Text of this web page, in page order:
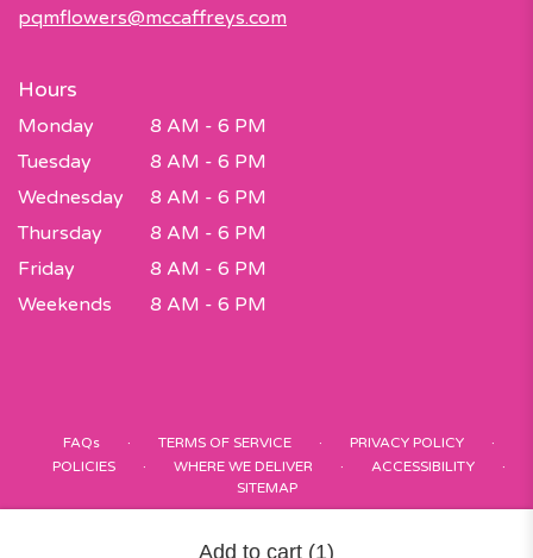
Add to cart (1)
pqmflowers@mccaffreys.com
Hours
Monday
8 AM - 6 PM
Tuesday
8 AM - 6 PM
Wednesday
8 AM - 6 PM
Thursday
8 AM - 6 PM
Friday
8 AM - 6 PM
Weekends
8 AM - 6 PM
FAQs · TERMS OF SERVICE · PRIVACY POLICY ·
POLICIES · WHERE WE DELIVER · ACCESSIBILITY ·
SITEMAP